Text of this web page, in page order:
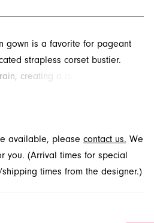
gown is a favorite for pageant
strapless corset bustier.
creating a dramatic
available, please contact us. We
you. (Arrival times for special
times from the designer.)